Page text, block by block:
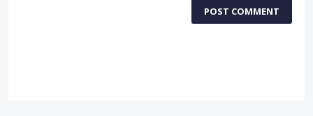
POST COMMENT